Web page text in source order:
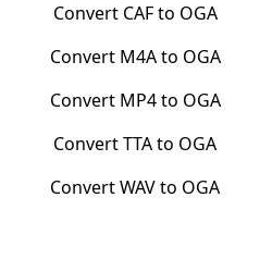
Convert CAFto OGA
Convert M4Ato OGA
Convert MP4to OGA
ConvertTTAto OGA
ConvertWAVto OGA